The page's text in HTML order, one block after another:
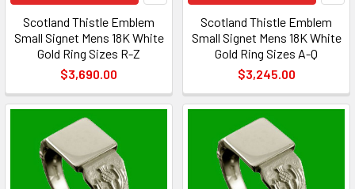
Scotland Thistle Emblem
Small Signet Mens 18K White
Gold Ring Sizes R-Z
$3,690.00
Scotland Thistle Emblem
Small Signet Mens 18K White
Gold Ring Sizes A-Q
$3,245.00